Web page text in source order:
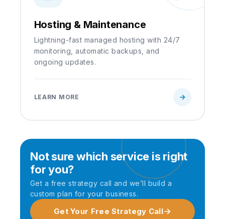
Hosting & Maintenance
Lightning-fast managed hosting with 24/7
monitoring, automatic backups, and
ongoing updates.
LEARN MORE
Not sure which service is right
for you?
Get a free strategy call and we’ll build a
custom plan for your business.
Get Your Free Strategy Call